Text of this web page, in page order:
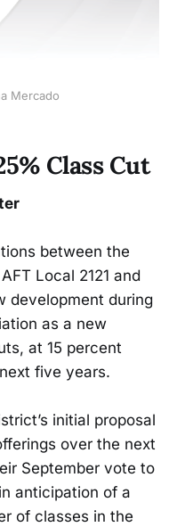
Mercado
Class Cut
between the
Local 2121 and
development during
as a new
at 15 percent
five years.
initial proposal
over the next
September vote to
anticipation of a
of classes in the